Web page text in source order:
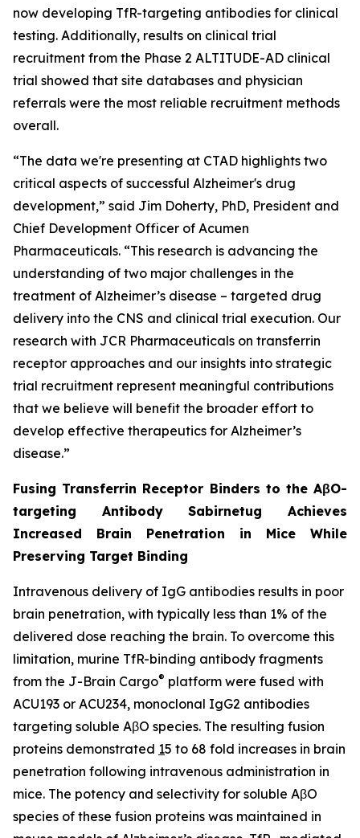
now developing TfR-targeting antibodies for clinical
testing. Additionally, results on clinical trial
recruitment from the Phase 2 ALTITUDE-AD clinical
trial showed that site databases and physician
referrals were the most reliable recruitment methods
overall.
“The data we're presenting at CTAD highlights two
critical aspects of successful Alzheimer's drug
development,” said Jim Doherty, PhD, President and
Chief Development Officer of Acumen
Pharmaceuticals. “This research is advancing the
understanding of two major challenges in the
treatment of Alzheimer’s disease – targeted drug
delivery into the CNS and clinical trial execution. Our
research with JCR Pharmaceuticals on transferrin
receptor approaches and our insights into strategic
trial recruitment represent meaningful contributions
that we believe will benefit the broader effort to
develop effective therapeutics for Alzheimer’s
disease.”
Fusing Transferrin Receptor Binders to the AβO-
targeting Antibody Sabirnetug Achieves
Increased Brain Penetration in Mice While
Preserving Target Binding
Intravenous delivery of IgG antibodies results in poor
brain penetration, with typically less than 1% of the
delivered dose reaching the brain. To overcome this
limitation, murine TfR-binding antibody fragments
from the J-Brain Cargo® platform were fused with
ACU193 or ACU234, monoclonal IgG2 antibodies
targeting soluble AβO species. The resulting fusion
proteins demonstrated 15 to 68 fold increases in brain
penetration following intravenous administration in
mice. The potency and selectivity for soluble AβO
species of these fusion proteins was maintained in